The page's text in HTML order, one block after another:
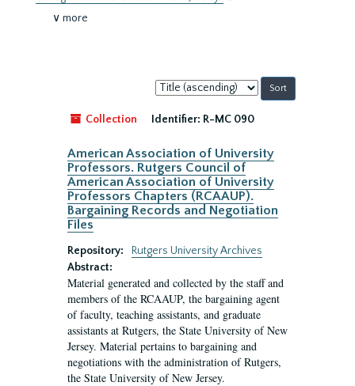
∨ more
Sort
by:
Collection
Identifier: R-MC 090
American Association of University
Professors. Rutgers Council of
American Association of University
Professors Chapters (RCAAUP).
Bargaining Records and Negotiation
Files
Repository:
Rutgers University Archives
Abstract:
Material generated and collected by the staff and
members of the RCAAUP, the bargaining agent
of faculty, teaching assistants, and graduate
assistants at Rutgers, the State University of New
Jersey. Material pertains to bargaining and
negotiations with the administration of Rutgers,
the State University of New Jersey.